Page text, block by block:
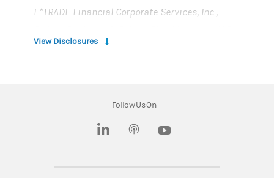
E*TRADE Financial Corporate Services, Inc.,
and Morgan Stanley Smith Barney LLC (“MSSB”),
plan accounts are provided by wholly owned
subsidiaries of Morgan Stanley.
View Disclosures
Follow Us On
(opens in a new tab)